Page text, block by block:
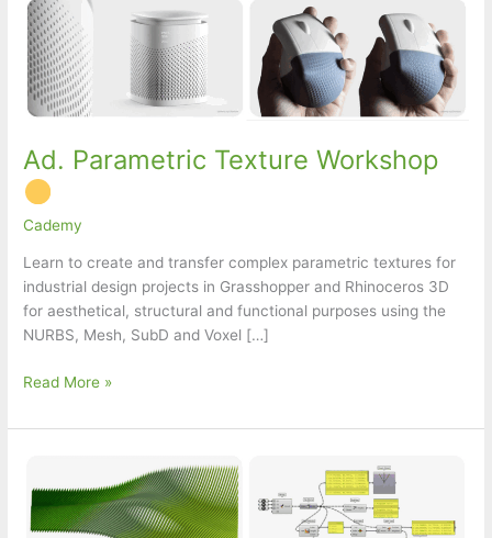
Ad. Parametric Texture Workshop
Cademy
Learn to create and transfer complex parametric textures for
industrial design projects in Grasshopper and Rhinoceros 3D
for aesthetical, structural and functional purposes using the
NURBS, Mesh, SubD and Voxel […]
Ad.
Texture
Read More »